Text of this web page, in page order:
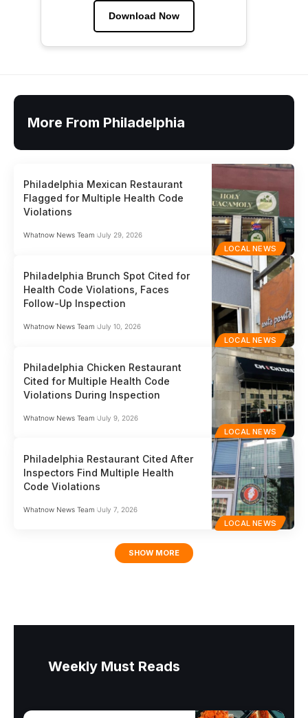
Download Now
More From Philadelphia
LOCAL NEWS
Philadelphia Mexican Restaurant
Flagged for Multiple Health Code
Violations
Whatnow News Team July 29, 2026
LOCAL NEWS
Philadelphia Brunch Spot Cited for
Health Code Violations, Faces
Follow-Up Inspection
Whatnow News Team July 10, 2026
LOCAL NEWS
Philadelphia Chicken Restaurant
Cited for Multiple Health Code
Violations During Inspection
Whatnow News Team July 9, 2026
LOCAL NEWS
Philadelphia Restaurant Cited After
Inspectors Find Multiple Health
Code Violations
Whatnow News Team July 7, 2026
SHOW MORE
Weekly Must Reads